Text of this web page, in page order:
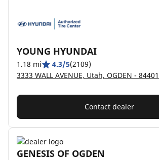
YOUNG HYUNDAI
1.18 mi 4.3/5(2109)
3333 WALL AVENUE, Utah, OGDEN - 84401
Contact dealer
GENESIS OF OGDEN